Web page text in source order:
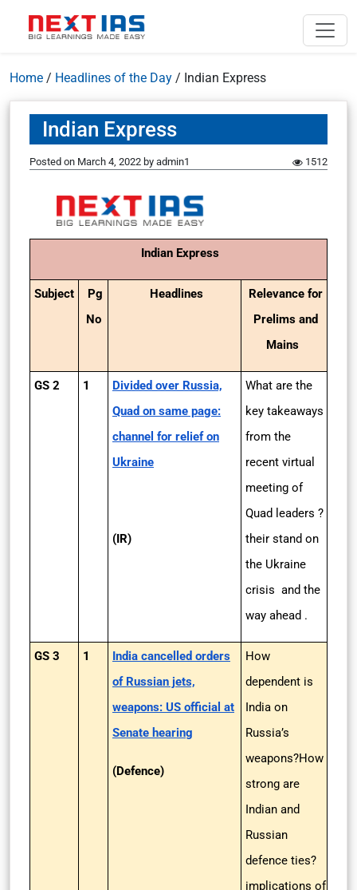
Home / Headlines of the Day / Indian Express
Indian Express
Posted on March 4, 2022 by admin1 1512
Indian Express
Subject
Pg
No
Headlines
Relevance for
Prelims and
Mains
GS 2 1
Divided over Russia,
Quad on same page:
channel for relief on
Ukraine
(IR)
What are the
key takeaways
from the
recent virtual
meeting of
Quad leaders ?
their stand on
the Ukraine
crisis and the
way ahead .
GS 3 1
India cancelled orders
of Russian jets,
weapons: US official at
Senate hearing
(Defence)
How
dependent is
India on
Russia’s
weapons?How
strong are
Indian and
Russian
defence ties?
implications of